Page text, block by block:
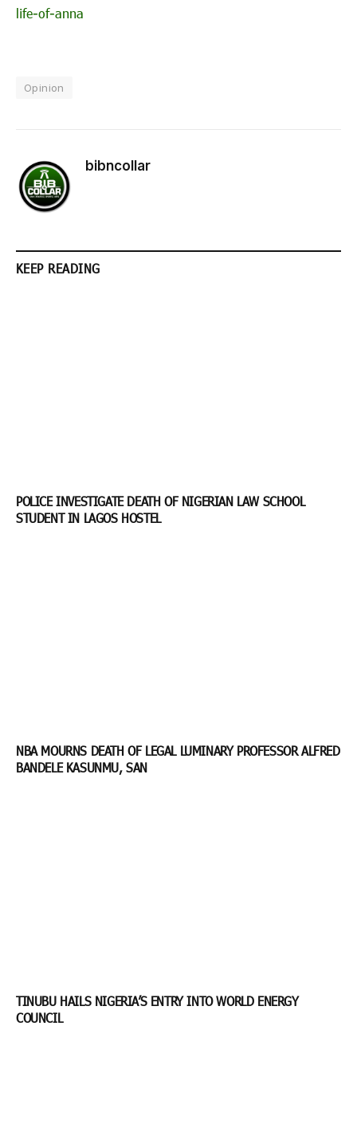
life-of-anna
Opinion
bibncollar
KEEP READING
POLICE INVESTIGATE DEATH OF NIGERIAN LAW SCHOOL
STUDENT IN LAGOS HOSTEL
NBA MOURNS DEATH OF LEGAL LUMINARY PROFESSOR ALFRED
BANDELE KASUNMU, SAN
TINUBU HAILS NIGERIA’S ENTRY INTO WORLD ENERGY
COUNCIL